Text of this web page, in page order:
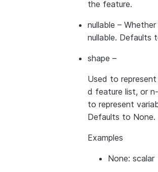
the feature.
nullable –
nullable. Defaults
shape –
Used to
d feature list, or
to represent
Defaults to None.
Examples
None: scalar